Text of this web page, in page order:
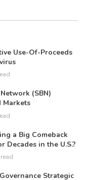
Use-Of-Proceeds
(SBN)
Markets
a Big Comeback
Decades in the U.S.?
Strategic